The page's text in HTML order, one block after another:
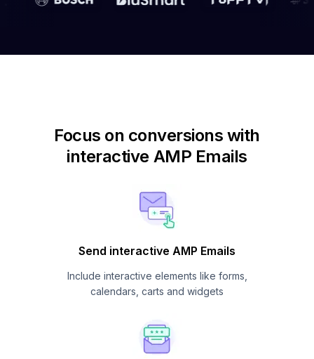
Focus on conversions with
interactive AMP Emails
Send interactive AMP Emails
Include interactive elements like forms,
calendars, carts and widgets